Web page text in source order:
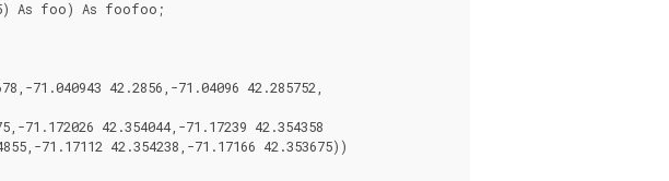
71.040943 42.2856,-71.04096 42.285752,
71.172026 42.354044,-71.17239 42.354358
71.17112 42.354238,-71.17166 42.353675))